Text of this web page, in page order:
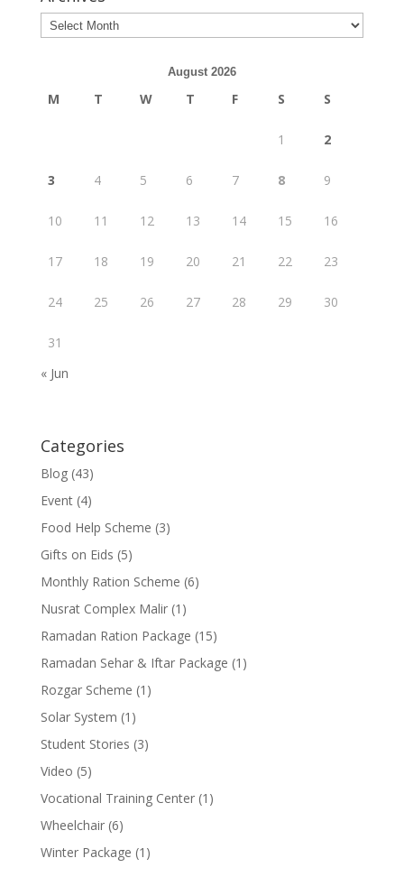
August 2026
M T W T F S S
1 2
3 4 5 6 7 8 9
10 11 12 13 14 15 16
17 18 19 20 21 22 23
24 25 26 27 28 29 30
31
« Jun
Categories
Blog(43)
Event(4)
Food Help Scheme (3)
Gifts on Eids (5)
Monthly Ration Scheme (6)
Nusrat Complex Malir(1)
Ramadan Ration Package (15)
Ramadan Sehar & Iftar Package (1)
Rozgar Scheme (1)
Solar System (1)
Student Stories (3)
Video (5)
Vocational Training Center(1)
Wheelchair(6)
Winter Package (1)